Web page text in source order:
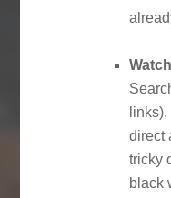
Watch
direct
tricky
black